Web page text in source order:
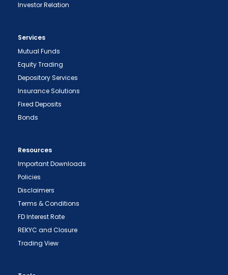
Investor Relation
Services
Mutual Funds
Equity Trading
Depository Services
Insurance Solutions
Fixed Deposits
Bonds
Resources
Important Downloads
Policies
Disclaimers
Terms & Conditions
FD Interest Rate
REKYC and Closure
Trading View